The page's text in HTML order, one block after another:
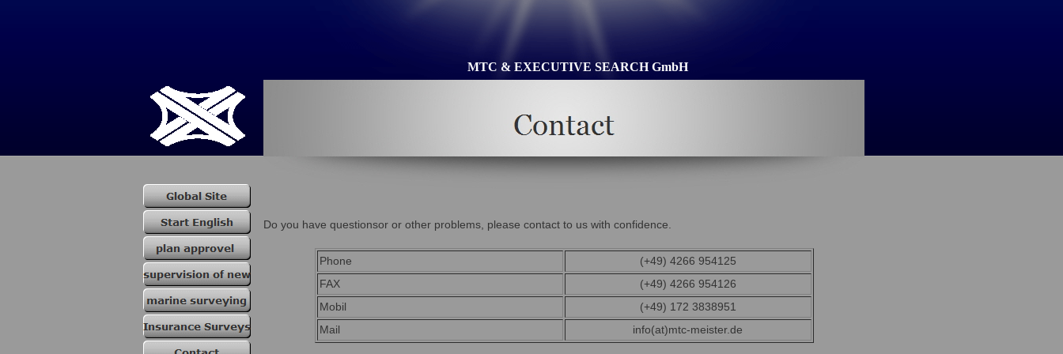
MTC & EXECUTIVE SEARCH GmbH
Do you have questionsor or other problems, please contact to us with confidence.
Phone
(+49) 4266 954125
FAX
(+49) 4266 954126
Mobil
(+49) 172 3838951
Mail
info(at)mtc-meister.de